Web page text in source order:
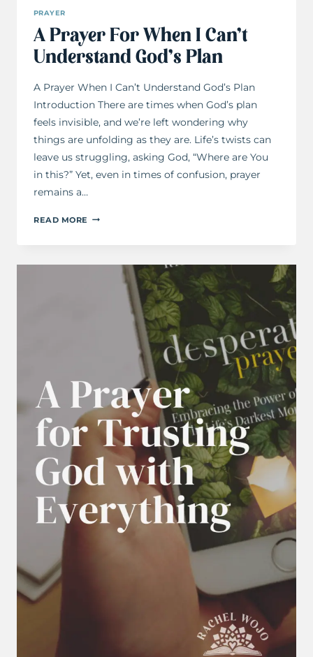
PRAYER
A Prayer For When I Can’t
Understand God’s Plan
A Prayer When I Can’t Understand God’s Plan
Introduction There are times when God’s plan
feels invisible, and we’re left wondering why
things are unfolding as they are. Life’s twists can
leave us struggling, asking God, “Where are You
in this?” Yet, even in times of confusion, prayer
remains a…
READ MORE A
UNDERSTAND